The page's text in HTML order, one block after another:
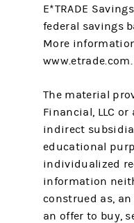
E*TRADE
federal savings
More
www.etrade.com.
The material
Financial, LLC
indirect
educational
individualized
information
construed as,
an offer to buy,